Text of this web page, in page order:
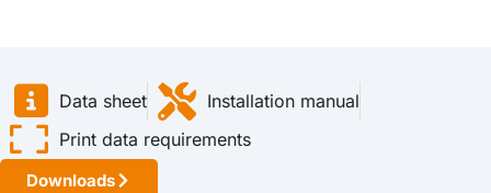
Data sheet
Installation manual
Print data requirements
Downloads